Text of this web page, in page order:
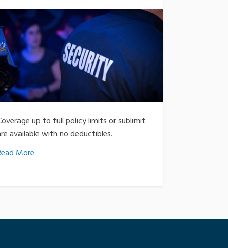
up to full policy limits or sublimit
available with no deductibles.
More